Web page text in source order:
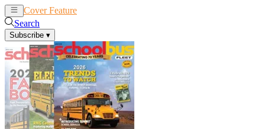
Cover Feature
Search
Subscribe ▾